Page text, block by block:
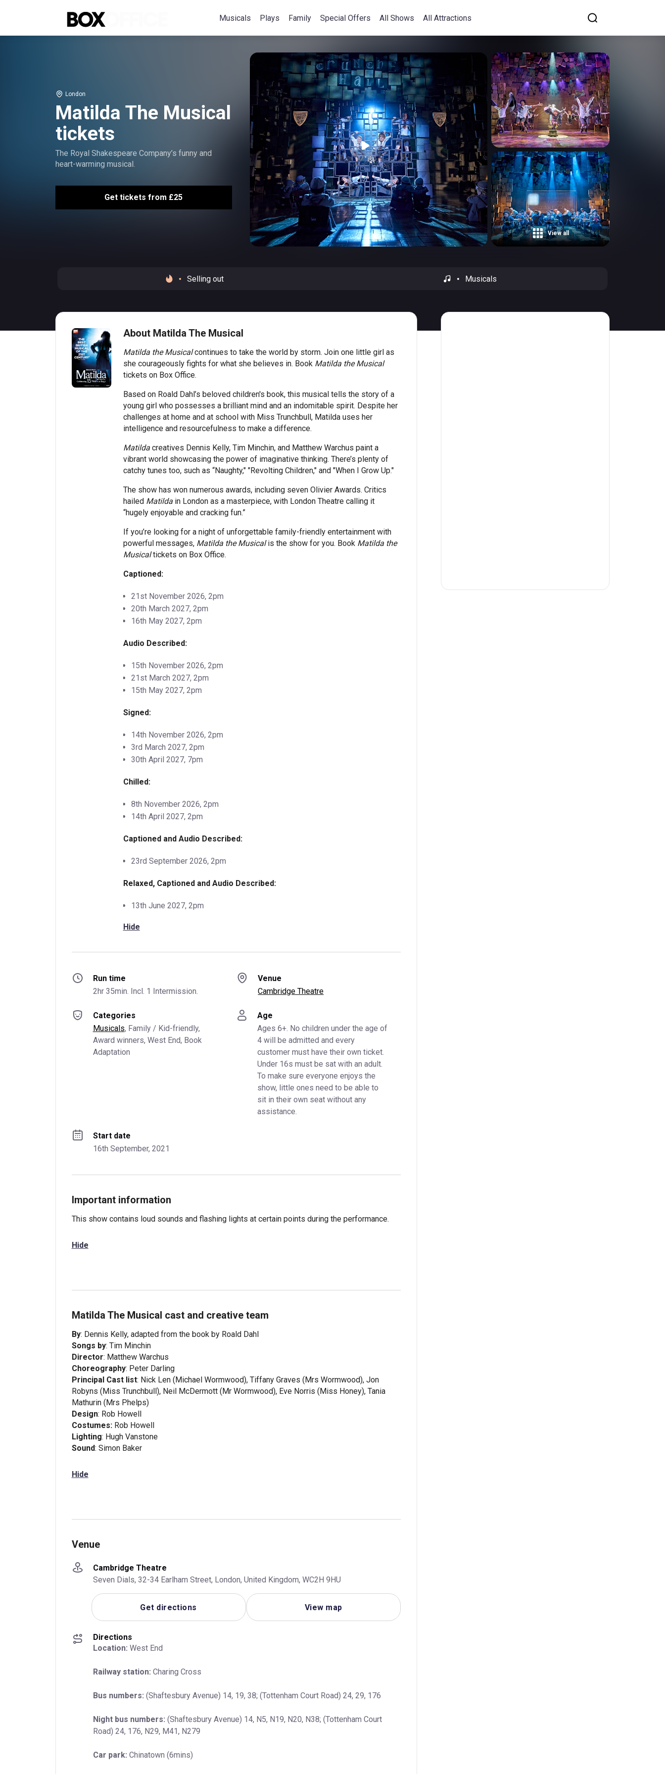
Musicals Plays Family Special Offers All Shows All Attractions
London
Matilda The Musical
tickets
The Royal Shakespeare Company’s funny and
heart-warming musical.
Get tickets from £25
View all
Selling out Musicals
About Matilda The Musical
Matilda the Musicalcontinues to take the world by storm. Join one little girl as
she courageously fights for what she believes in. Book Matilda the Musical
tickets on Box Office.
Based on Roald Dahl’s beloved children's book, this musical tells the story of a
young girl who possesses a brilliant mind and an indomitable spirit. Despite her
challenges at home and at school with Miss Trunchbull, Matilda uses her
intelligence and resourcefulness to make a difference.
Matildacreatives Dennis Kelly, Tim Minchin, and Matthew Warchus paint a
vibrant world showcasing the power of imaginative thinking. There’s plenty of
catchy tunes too, such as “Naughty," "Revolting Children," and "When I Grow Up."
The show has won numerous awards, including seven Olivier Awards. Critics
hailed Matildain London as a masterpiece, with London Theatre calling it
“hugely enjoyable and cracking fun.”
If you’re looking for a night of unforgettable family-friendly entertainment with
powerful messages, Matilda the Musicalis the show for you. Book Matilda the
Musicaltickets on Box Office.
Captioned:
21st November 2026, 2pm
20th March 2027, 2pm
16th May 2027, 2pm
Audio Described:
15th November 2026, 2pm
21st March 2027, 2pm
15th May 2027, 2pm
Signed:
14th November 2026, 2pm
3rd March 2027, 2pm
30th April 2027, 7pm
Chilled:
8th November 2026, 2pm
14th April 2027, 2pm
Captioned and Audio Described:
23rd September 2026, 2pm
Relaxed, Captioned and Audio Described:
13th June 2027, 2pm
Hide
Run time
2hr 35min. Incl. 1 Intermission.
Venue
Cambridge Theatre
Categories
Musicals, Family / Kid-friendly
Award winners, West End, Book
Adaptation
Age
Ages 6+. No children under the age of
4 will be admitted and every
customer must have their own ticket.
Under 16s must be sat with an adult.
To make sure everyone enjoys the
show, little ones need to be able to
sit in their own seat without any
assistance.
Start date
16th September, 2021
Important information
This show contains loud sounds and flashing lights at certain points during the performance.
Hide
Matilda The Musical cast and creative team
By: Dennis Kelly, adapted from the book by Roald Dahl
Songs by: Tim Minchin
Director: Matthew Warchus
Choreography: Peter Darling
Principal Cast list: Nick Len (Michael Wormwood), Tiffany Graves (Mrs Wormwood), Jon
Robyns (Miss Trunchbull), Neil McDermott (Mr Wormwood), Eve Norris (Miss Honey), Tania
Mathurin (Mrs Phelps)
Design: Rob Howell
Costumes:Rob Howell
Lighting: Hugh Vanstone
Sound: Simon Baker
Hide
Venue
Cambridge Theatre
Seven Dials, 32-34 Earlham Street, London, United Kingdom, WC2H 9HU
Get directions View map
Directions
Location: West End
Railway station: Charing Cross
Bus numbers: (Shaftesbury Avenue) 14, 19, 38; (Tottenham Court Road) 24, 29, 176
Night bus numbers: (Shaftesbury Avenue) 14, N5, N19, N20, N38; (Tottenham Court
Road) 24, 176, N29, M41, N279
Car park: Chinatown (6mins)